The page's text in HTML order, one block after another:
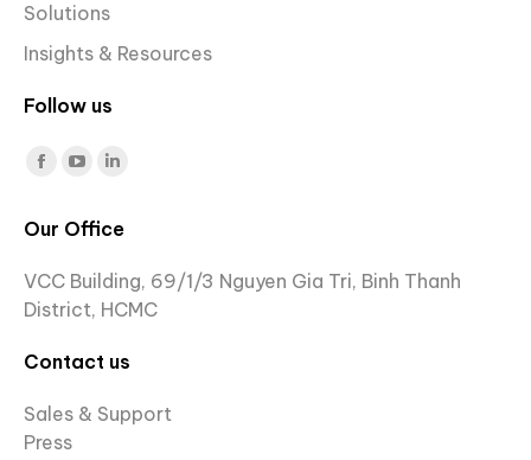
Solutions
Insights & Resources
Follow us
Find us on:
Facebook
opens
new
YouTube
opens
new
Linkedin
opens
in
new
Our Office
VCC Building, 69/1/3 Nguyen Gia Tri, Binh Thanh
District, HCMC
Contact us
Sales & Support
Press